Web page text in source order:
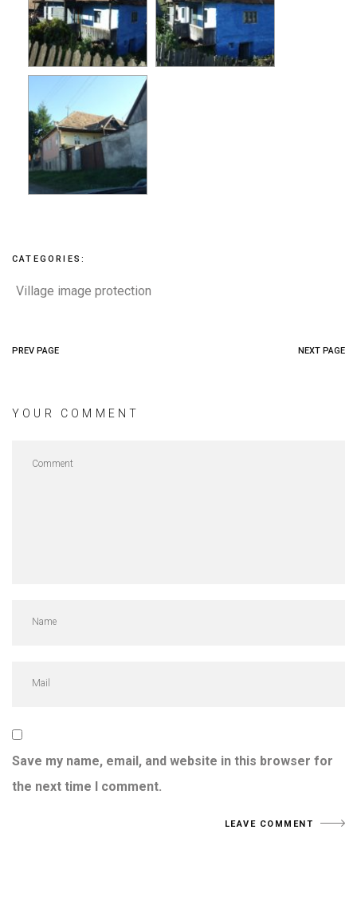
CATEGORIES:
Village image protection
PREV PAGE NEXT PAGE
YOUR COMMENT
Save my name, email, and website in this browser for
the next time I comment.